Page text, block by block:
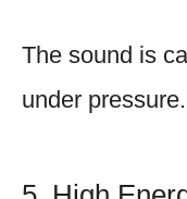
The sound is
under pressure.